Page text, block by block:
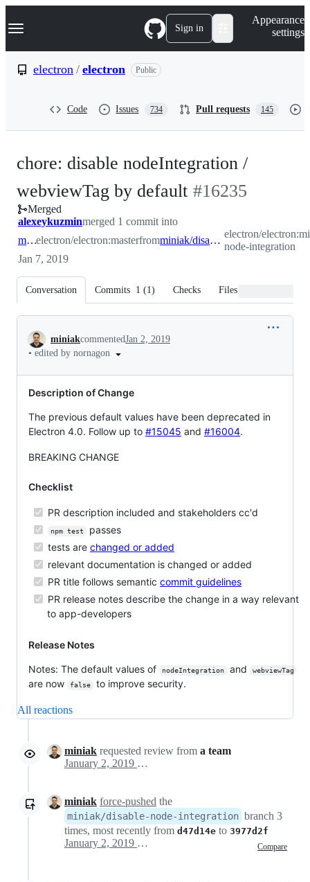
k
p
Navigation Menu Sign in
Appearance
settings
electron / electron Public
Code Issues 734 Pull requests 145
chore: disable nodeIntegration /
webviewTag by default -#16235
Merged
alexeykuzminmerged 1 commit into
masterelectron/electron:masterfrom miniak/disable-node-integration
electron/
node-integration
Jan 7, 2019
Conversation Commits 1 (1) Checks Files changed
Conversation
miniakcommentedJan 2, 2019
• edited by nornagon
Description of Change
The previous default values have been deprecated in
Electron 4.0. Follow up to #15045 and #16004.
BREAKING CHANGE
Checklist
PR description included and stakeholders cc'd
npm test
passes
tests are changed or added
relevant documentation is changed or added
PR title follows semantic commit guidelines
PR release notes describe the change in a way relevant
to app-developers
Release Notes
Notes: The default values of nodeIntegration and webviewTag
are now false to improve security.
All reactions
miniak requested review from a team
January 2, 2019 20:05
miniak force-pushed the
miniak/disable-node-integration branch 3
times, most recently from d47d14e to 3977d2f
Compare
January 2, 2019 21:25